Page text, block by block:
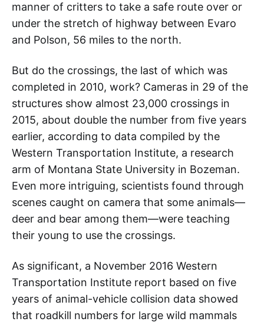
manner of critters to take a safe route over or
under the stretch of highway between Evaro
and Polson, 56 miles to the north.
But do the crossings, the last of which was
completed in 2010, work? Cameras in 29 of the
structures show almost 23,000 crossings in
2015, about double the number from five years
earlier, according to data compiled by the
Western Transportation Institute, a research
arm of Montana State University in Bozeman.
Even more intriguing, scientists found through
scenes caught on camera that some animals—
deer and bear among them—were teaching
their young to use the crossings.
As significant, a November 2016 Western
Transportation Institute report based on five
years of animal-vehicle collision data showed
that roadkill numbers for large wild mammals